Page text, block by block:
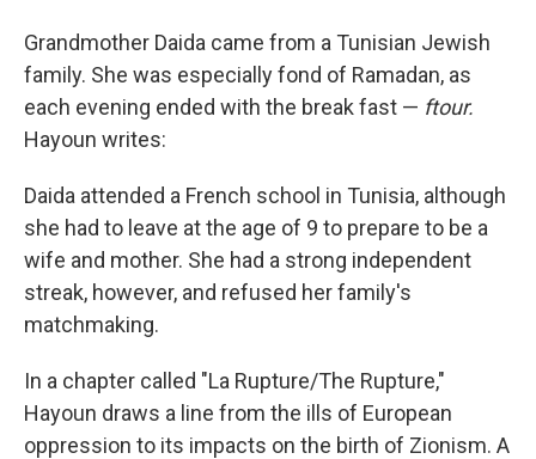
Grandmother Daida came from a Tunisian Jewish
family. She was especially fond of Ramadan, as
each evening ended with the break fast — ftour.
Hayoun writes:
Daida attended a French school in Tunisia, although
she had to leave at the age of 9 to prepare to be a
wife and mother. She had a strong independent
streak, however, and refused her family's
matchmaking.
In a chapter called "La Rupture/The Rupture,"
Hayoun draws a line from the ills of European
oppression to its impacts on the birth of Zionism. A